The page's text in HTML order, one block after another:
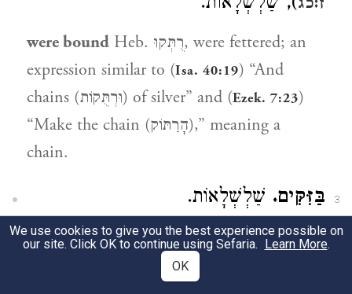
ז:כג
were bound Heb. רֻתְּקוּ, were fettered; an
expression similar to (Isa. 40:19) “And
chains (וּרְתֻּקוֹת) of silver” and (Ezek. 7:23)
“Make the chain (הָרַתּוֹק),” meaning a
chain.
3 בַּזִּקִּים. שַׁלְשְׁלָאוֹת.
in chains Heb. בַזִּקִּים, chains.
3:11
We use cookies to give you the best experience possible on
our site. Click OK to continue using Sefaria. Learn More.
OK